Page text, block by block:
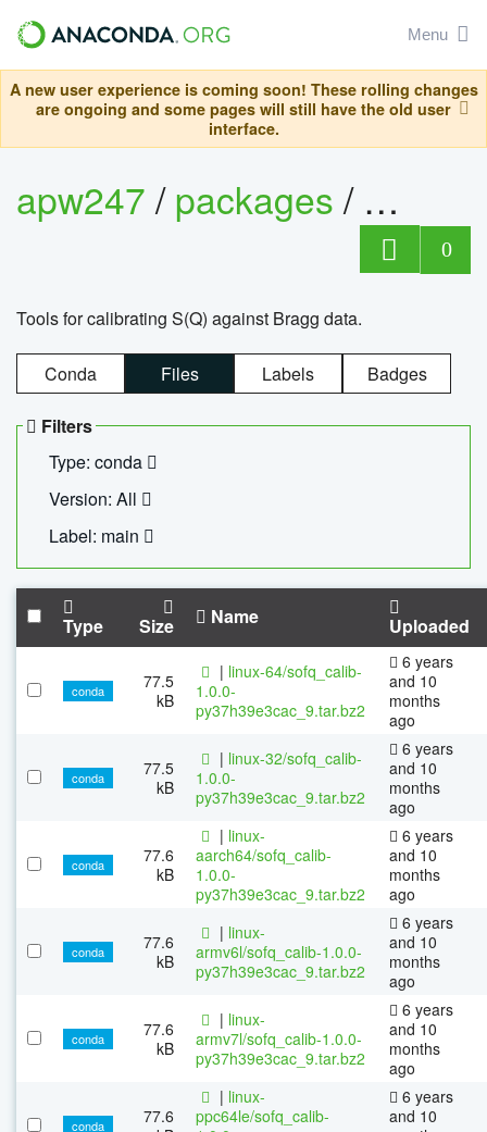
Menu
A new user experience is coming soon! These rolling changes
are ongoing and some pages will still have the old user
interface.
apw247/packages/
0
Tools for calibrating S(Q) against Bragg data.
Conda Files Labels Badges
Filters
Type: conda
Version: All
Label: main
Type Size Name Uploaded
conda
77.5
kB
| linux-64/sofq_calib-
1.0.0-
py37h39e3cac_9.tar.bz2
6 years
and 10
months
ago
conda
77.5
kB
| linux-32/sofq_calib-
1.0.0-
py37h39e3cac_9.tar.bz2
6 years
and 10
months
ago
conda
77.6
kB
| linux-
aarch64/sofq_calib-
1.0.0-
py37h39e3cac_9.tar.bz2
6 years
and 10
months
ago
conda
77.6
kB
| linux-
armv6l/sofq_calib-1.0.0-
py37h39e3cac_9.tar.bz2
6 years
and 10
months
ago
conda
77.6
kB
| linux-
armv7l/sofq_calib-1.0.0-
py37h39e3cac_9.tar.bz2
6 years
and 10
months
ago
conda
77.6
| linux-
ppc64le/sofq_calib-
6 years
and 10